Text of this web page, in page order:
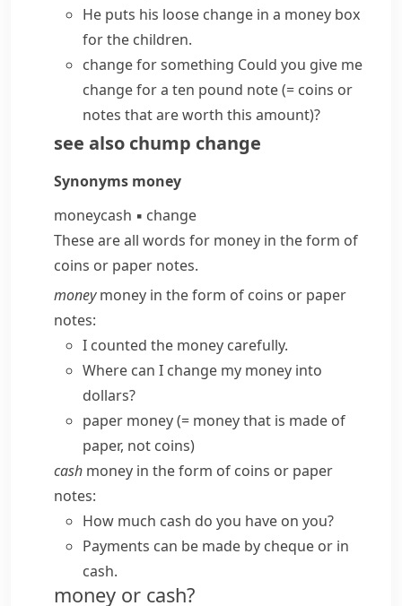
He puts his loose change in a money box
for the children.
change for something Could you give me
change for a ten pound note(= coins or
notes that are worth this amount)?
see also chump change
Synonyms money
moneycash ▪ change
These are all words for money in the form of
coins or paper notes.
moneymoney in the form of coins or paper
notes:
I counted the money carefully.
Where can I change my money into
dollars?
paper money(= money that is made of
paper, not coins)
cash money in the form of coins or paper
notes:
How much cash do you have on you?
Payments can be made by cheque or in
cash.
money or cash?